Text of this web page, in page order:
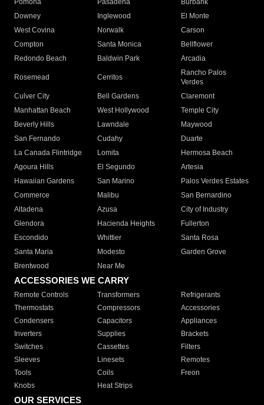
Pomona
Pasadena
Burbank
Downey
Inglewood
El Monte
West Covina
Norwalk
Carson
Compton
Santa Monica
Bellflower
Redondo Beach
Baldwin Park Arcadia
Rosemead Cerritos
Rancho Palos
Verdes
Culver City
Bell Gardens
Claremont
Manhattan Beach
West Hollywood
Temple City
Beverly Hills
Lawndale
Maywood
San Fernando
Cudahy
Duarte
La Canada Flintridge
Lomita
Hermosa Beach
Agoura Hills
El Segundo
Artesia
Hawaiian Gardens
San Marino
Palos Verdes Estates
Commerce
Malibu
San Bernardino
Altadena
Azusa
City of Industry
Glendora
Hacienda Heights
Fullerton
Escondido
Whittier
Santa Rosa
Santa Maria
Modesto
Garden Grove
Brentwood
Near Me
ACCESSORIES WE CARRY
Remote Controls Transformers
Refrigerants
Thermostats
Compressors
Accessories
Condensers
Capacitors
Appliances
Inverters
Supplies
Brackets
Switches
Cassettes
Filters
Sleeves
Linesets
Remotes
Tools
Coils
Freon
Knobs
Heat Strips
OUR SERVICES